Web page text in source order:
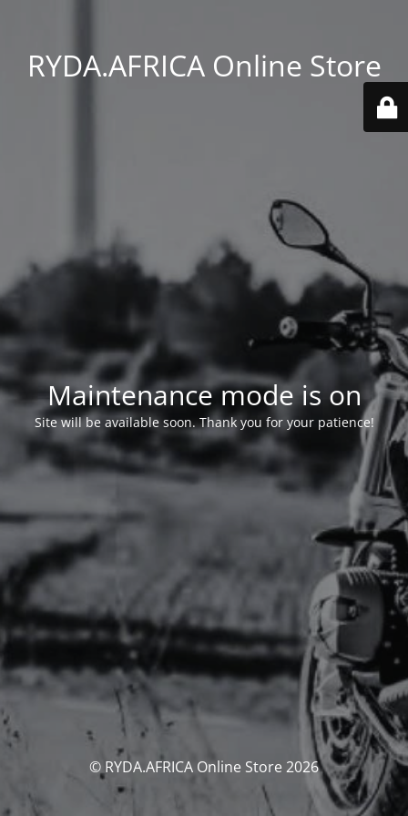
RYDA.AFRICA Online Store
Maintenance mode is on
Site will be available soon. Thank you for your patience!
© RYDA.AFRICA Online Store 2026